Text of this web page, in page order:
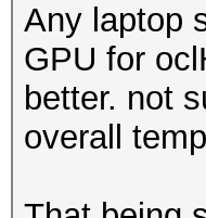
Any laptop
GPU for
better. not
overall